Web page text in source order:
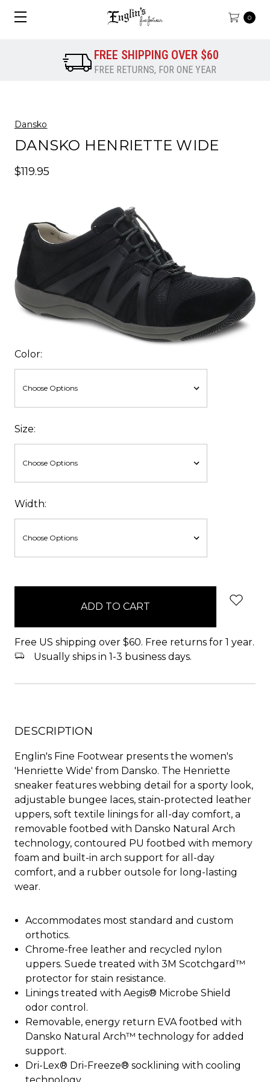
0
FREE SHIPPING OVER $60
FREE RETURNS, FOR ONE YEAR
Dansko
DANSKO HENRIETTE WIDE
$119.95
Color:
Size:
Width:
Free US shipping over $60. Free returns for 1 year.
Usually ships in 1-3 business days.
DESCRIPTION
Englin's Fine Footwear presents the women's
'Henriette Wide' from Dansko. The Henriette
sneaker features webbing detail for a sporty look,
adjustable bungee laces, stain-protected leather
uppers, soft textile linings for all-day comfort, a
removable footbed with Dansko Natural Arch
technology, contoured PU footbed with memory
foam and built-in arch support for all-day
comfort, and a rubber outsole for long-lasting
wear.
Accommodates most standard and custom
orthotics.
Chrome-free leather and recycled nylon
uppers. Suede treated with 3M Scotchgard™
protector for stain resistance.
Linings treated with Aegis® Microbe Shield
odor control.
Removable, energy return EVA footbed with
Dansko Natural Arch™ technology for added
support.
Dri-Lex® Dri-Freeze® socklining with cooling
technology.